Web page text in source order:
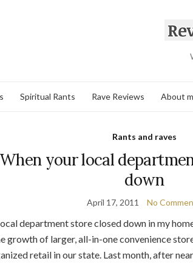
Spiritual Rants Rave Reviews About
Rants and raves
When your local
down
April 17, 2011 No
department store closed down in my
growth of larger, all-in-one convenience
retail in our state. Last month, after